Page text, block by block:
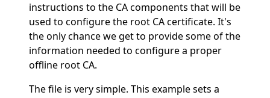
instructions to the CA components that will be
used to configure the root CA certificate. It's
the only chance we get to provide some of the
information needed to configure a proper
offline root CA.
The file is very simple. This example sets a